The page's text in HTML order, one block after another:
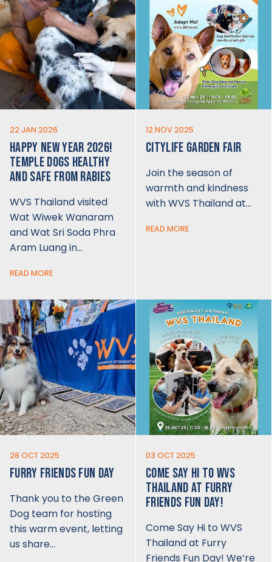
22 JAN 2026
HAPPY NEW YEAR 2026!
TEMPLE DOGS HEALTHY
AND SAFE FROM RABIES
WVS Thailand visited
Wat Wiwek Wanaram
and Wat Sri Soda Phra
Aram Luang in…
READ MORE
12 NOV 2025
CITYLIFE GARDEN FAIR
Join the season of
warmth and kindness
with WVS Thailand at…
READ MORE
28 OCT 2025
FURRY FRIENDS FUN DAY
Thank you to the Green
Dog team for hosting
this warm event, letting
us share…
03 OCT 2025
COME SAY HI TO WVS
THAILAND AT FURRY
FRIENDS FUN DAY!
Come Say Hi to WVS
Thailand at Furry
Friends Fun Day! We’re